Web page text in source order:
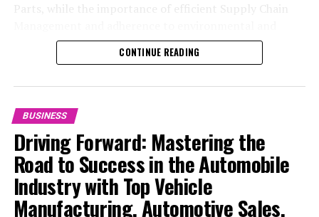
Bet: The Stargate Project
safety standards highlight the industry's shift towards
sustainability and customer trust. Success hinges on
services from Vehicle Maintenance to Automotive
Repair and Car Rental Services, ensuring businesses
remain competitive and exceed customer expectations
in the ever-evolving Automobile Industry landscape.
In the ever-evolving landscape of the automotive
industry, businesses at the heart of vehicle
CONTINUE READING
BUSINESS
Driving Forward: Mastering the
Road to Success in the Automobile
Industry with Top Vehicle
Manufacturing, Automotive Sales,